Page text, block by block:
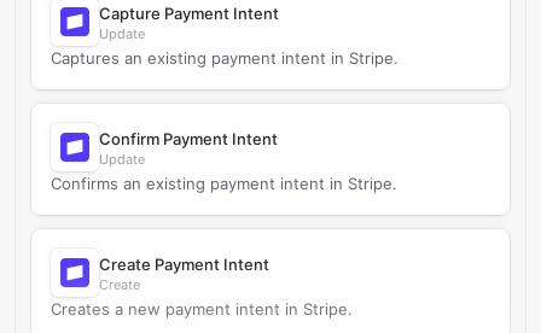
Capture Payment Intent
Update
Captures an existing payment intent in Stripe.
Confirm Payment Intent
Update
Confirms an existing payment intent in Stripe.
Create Payment Intent
Create
Creates a new payment intent in Stripe.